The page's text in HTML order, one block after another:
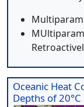
Oceanic Heat
Depths of